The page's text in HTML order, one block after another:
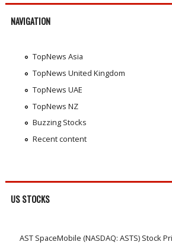
NAVIGATION
TopNews Asia
TopNews United Kingdom
TopNews UAE
TopNews NZ
Buzzing Stocks
Recent content
US STOCKS
AST SpaceMobile (NASDAQ: ASTS) Stock